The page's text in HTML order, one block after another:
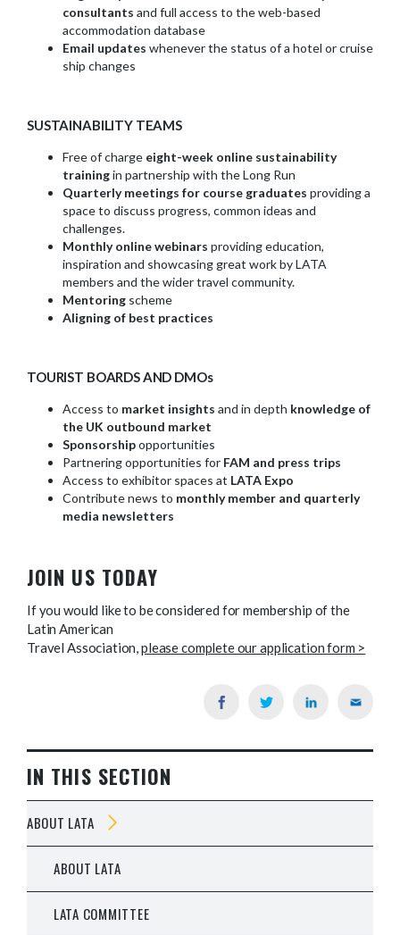
consultants and full access to the web-based
accommodation database
Email updates whenever the status of a hotel or cruise
ship changes
SUSTAINABILITY TEAMS
Free of charge eight-week online sustainability
trainingin partnership with the Long Run
Quarterly meetings for course graduates providing a
space to discuss progress, common ideas and
challenges.
Monthly online webinars providing education,
inspiration and showcasing great work by LATA
members and the wider travel community.
Mentoring scheme
Aligning of best practices
TOURIST BOARDS AND DMOs
Access to market insights and in depth knowledge of
the UK outbound market
Sponsorshipopportunities
Partnering opportunities for FAM and press trips
Access to exhibitor spaces at LATA Expo
Contribute news to monthly member and quarterly
media newsletters
JOIN US TODAY
If you would like to be considered for membership of the
Latin American
Travel Association,please complete our application form >
IN THIS SECTION
ABOUT LATA
ABOUT LATA
LATA COMMITTEE